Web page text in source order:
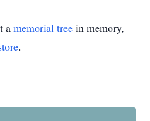
a memorial tree in memory,
.